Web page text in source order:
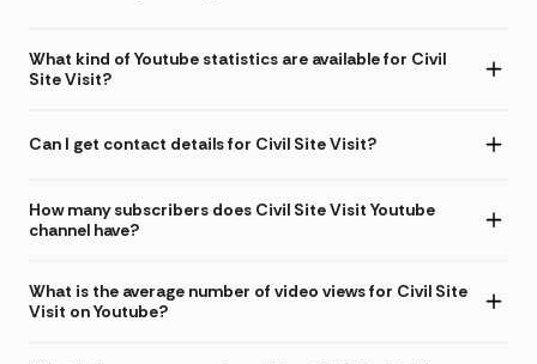
What kind of Youtube statistics are available for Civil
Site Visit?
Can I get contact details for Civil Site Visit?
How many subscribers does Civil Site Visit Youtube
channel have?
What is the average number of video views for Civil Site
Visit on Youtube?